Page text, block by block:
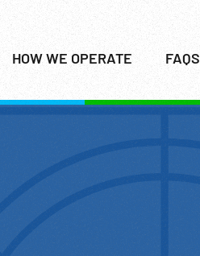
HOW WE OPERATE FAQS